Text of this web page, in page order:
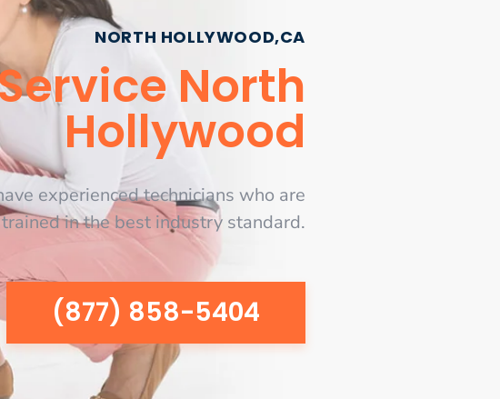
NORTH HOLLYWOOD,CA
North
Hollywood
experienced technicians who are
trained in the best industry standard.
(877) 858-5404